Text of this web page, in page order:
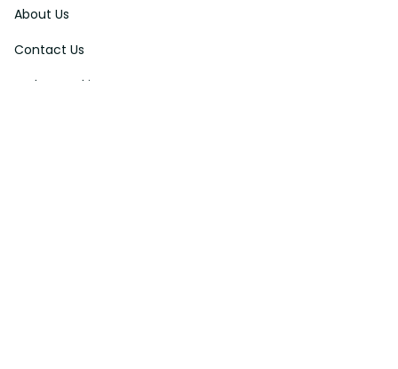
About Us
Contact Us
Order Tracking